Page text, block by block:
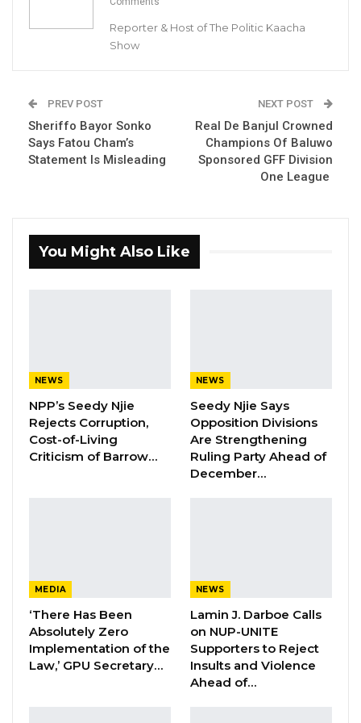
YOU MIGHT ALSO LIKE
Hon. Omar Ceesay Resigns from GDC
KMC Unveils D4.1 Million Fish Seller
Facility at Serrekunda…
Sheriffo Bayor Sonko, a prominent supporter
of the United Democratic Party (UDP), has
accused Hon. Fatou Cham of making
Assembly had met to reject a motion. Cham
said she was absent from the meeting due to
illness and that no one had informed her of
the outcome. However, Sheriffo Bayor Sonko
denied that any such meeting took place.
Reporter & Host of The Politic Kaacha
Show
PREV POST
Sheriffo Bayor Sonko
Says Fatou Cham’s
Statement Is Misleading
NEXT POST
Real De Banjul Crowned
Champions Of Baluwo
Sponsored GFF Division
One League
You Might Also Like
NEWS
NPP’s Seedy Njie
Rejects Corruption,
Cost-of-Living
Criticism of Barrow…
NEWS
Seedy Njie Says
Opposition Divisions
Are Strengthening
Ruling Party Ahead of
December…
MEDIA
‘There Has Been
Absolutely Zero
Implementation of the
Law,’ GPU Secretary…
NEWS
Lamin J. Darboe Calls
on NUP-UNITE
Supporters to Reject
Insults and Violence
Ahead of…